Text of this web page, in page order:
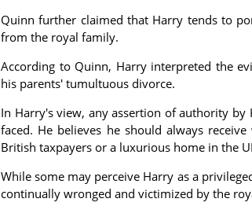
Quinn further claimed that Harry tends to
from the royal family.
According to Quinn, Harry interpreted the
his parents' tumultuous divorce.
In Harry's view, any assertion of authority by
faced. He believes he should always
British taxpayers or a luxurious home in the
While some may perceive Harry as a
continually wronged and victimized by the